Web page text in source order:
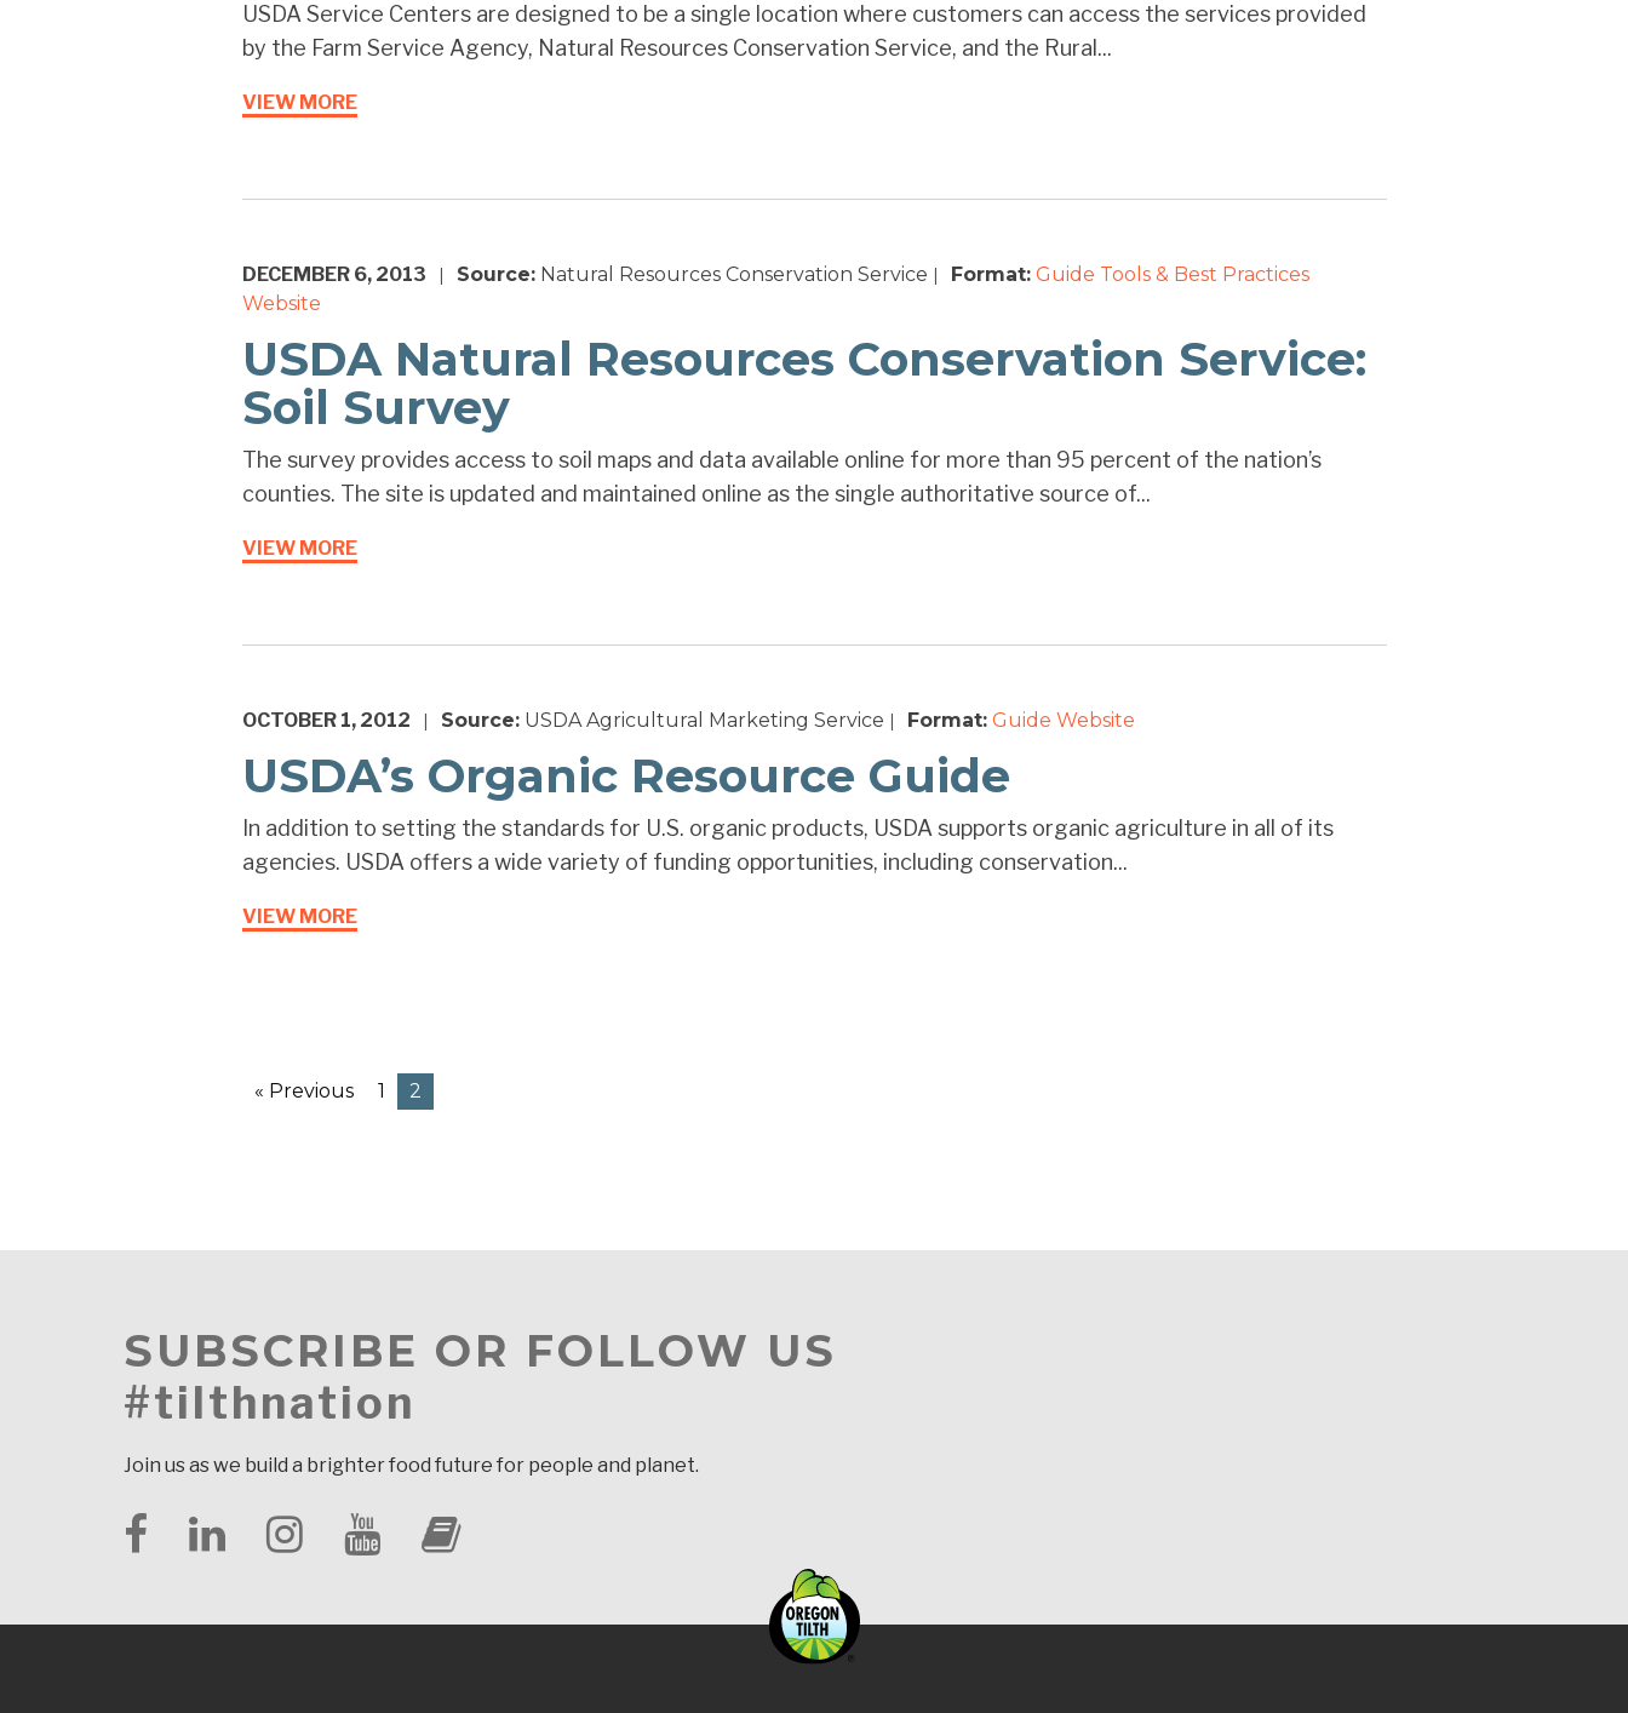
USDA Service Centers are designed to be a single location where customers can access the services provided
by the Farm Service Agency, Natural Resources Conservation Service, and the Rural...
VIEW MORE
DECEMBER 6, 2013 Source:Natural Resources Conservation Service Format: Guide Tools & Best Practices
Website
USDA Natural Resources Conservation Service:
Soil Survey
The survey provides access to soil maps and data available online for more than 95 percent of the nation’s
counties. The site is updated and maintained online as the single authoritative source of...
VIEW MORE
OCTOBER 1, 2012 Source:USDA Agricultural Marketing Service Format: Guide Website
USDA’s Organic Resource Guide
In addition to setting the standards for U.S. organic products, USDA supports organic agriculture in all of its
agencies. USDA offers a wide variety of funding opportunities, including conservation...
VIEW MORE
« Previous 1 2
SUBSCRIBE OR FOLLOW US
#tilthnation
Join us as we build a brighter food future for people and planet.